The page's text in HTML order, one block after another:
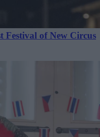
Festival of New Circus